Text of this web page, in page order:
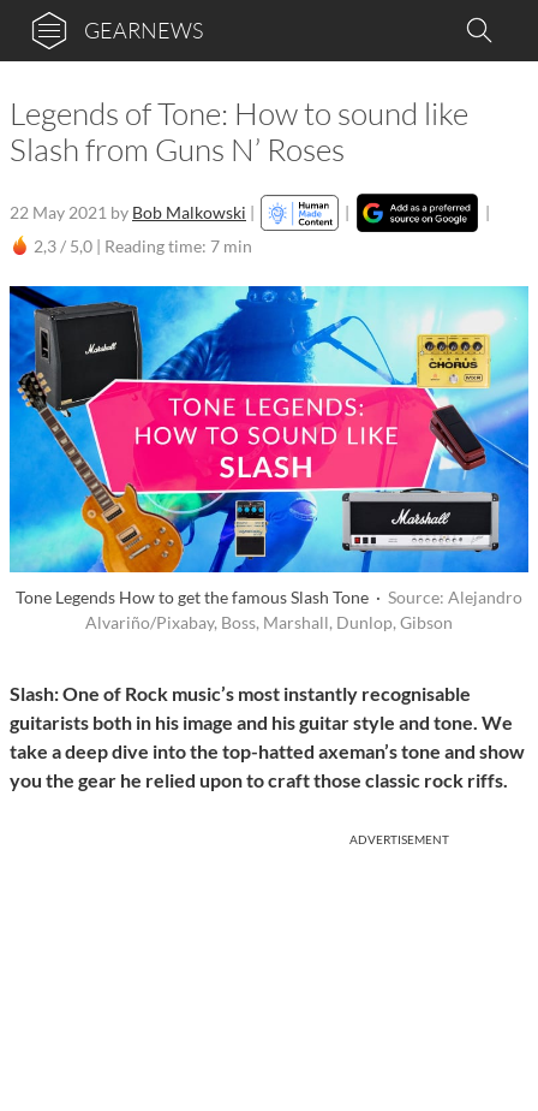
GEARNEWS
Legends of Tone: How to sound like
Slash from Guns N’ Roses
22 May 2021 by Bob Malkowski | |
|
2,3 / 5,0 | Reading time: 7 min
Tone Legends How to get the famous Slash Tone · Source: Alejandro
Alvariño/Pixabay, Boss, Marshall, Dunlop, Gibson
Slash: One of Rock music’s most instantly recognisable
guitarists both in his image and his guitar style and tone. We
take a deep dive into the top-hatted axeman’s tone and show
you the gear he relied upon to craft those classic rock riffs.
ADVERTISEMENT